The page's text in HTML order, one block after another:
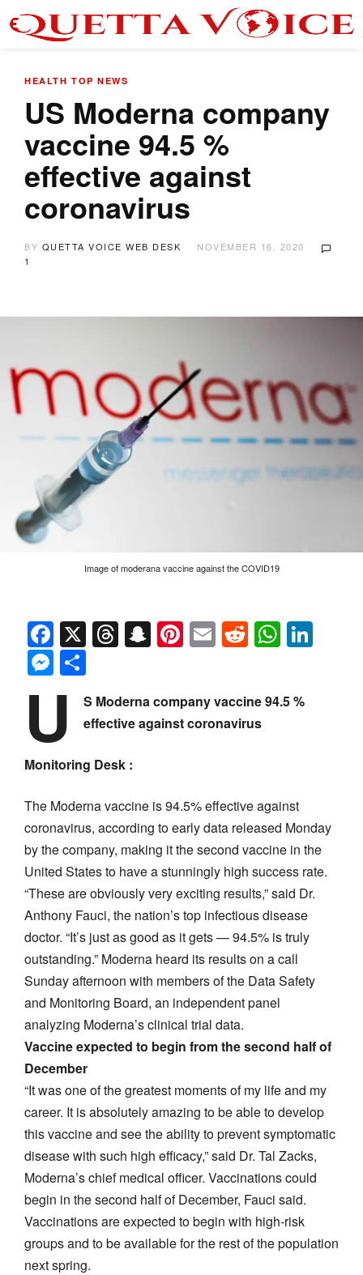
HEALTH TOP NEWS
US Moderna company
vaccine 94.5 %
effective against
coronavirus
BY QUETTA VOICE WEB DESK
NOVEMBER 16, 2020
1
Image of moderana vaccine against the COVID19
Facebook
X Threads
Snapchat
Pinterest
EmailReddit
Messenger
U
S Moderna company vaccine 94.5 %
effective against coronavirus
Monitoring Desk :
The Moderna vaccine is 94.5% effective against
coronavirus, according to early data released Monday
by the company, making it the second vaccine in the
United States to have a stunningly high success rate.
“These are obviously very exciting results,” said Dr.
Anthony Fauci, the nation’s top infectious disease
doctor. “It’s just as good as it gets — 94.5% is truly
outstanding.” Moderna heard its results on a call
Sunday afternoon with members of the Data Safety
and Monitoring Board, an independent panel
analyzing Moderna’s clinical trial data.
Vaccine expected to begin from the second half of
December
“It was one of the greatest moments of my life and my
career. It is absolutely amazing to be able to develop
this vaccine and see the ability to prevent symptomatic
disease with such high efficacy,” said Dr. Tal Zacks,
Moderna’s chief medical officer. Vaccinations could
begin in the second half of December, Fauci said.
Vaccinations are expected to begin with high-risk
groups and to be available for the rest of the population
next spring.